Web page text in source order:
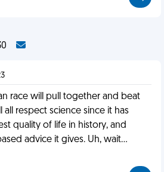
race will pull together and beat
respect science since it has
quality of life in history, and
advice it gives. Uh, wait...